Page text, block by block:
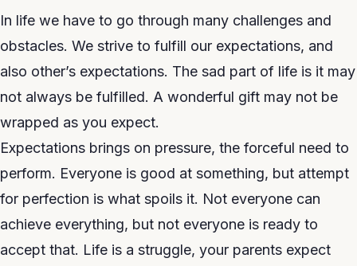
In life we have to go through many challenges and
obstacles. We strive to fulfill our expectations, and
also other’s expectations. The sad part of life is it may
not always be fulfilled. A wonderful gift may not be
wrapped as you expect.
Expectations brings on pressure, the forceful need to
perform. Everyone is good at something, but attempt
for perfection is what spoils it. Not everyone can
achieve everything, but not everyone is ready to
accept that. Life is a struggle, your parents expect